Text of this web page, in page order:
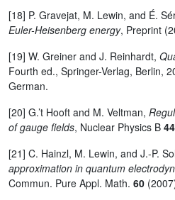
[18] P. Gravejat, M. Lewin, and É.
Euler-Heisenberg energy, Preprint
[19] W. Greiner and J. Reinhardt,
Fourth ed., Springer-Verlag, Berlin,
German.
[20] G.’t Hooft and M. Veltman,
of gauge fields, Nuclear Physics B 44
[21] C. Hainzl, M. Lewin, and J.-P.
approximation in quantum
Commun. Pure Appl. Math. 60